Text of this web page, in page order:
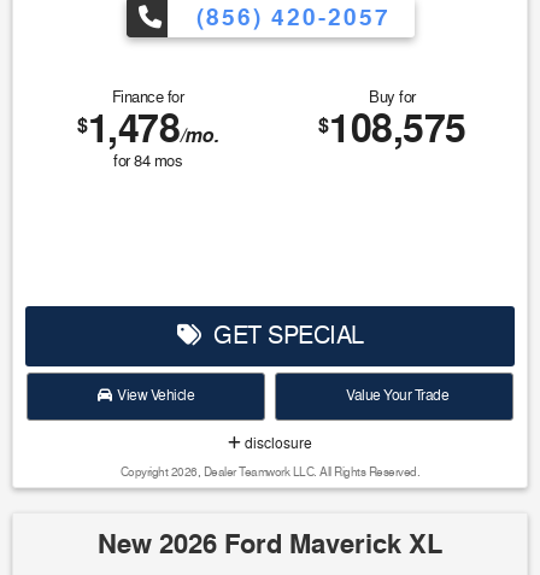
(856) 420-2057
Finance for
$1,478/mo.
for84mos
Buy for
$108,575
GET SPECIAL
View Vehicle Value Your Trade
disclosure
Copyright 2026, Dealer Teamwork LLC. All Rights Reserved.
New 2026 Ford Maverick XL